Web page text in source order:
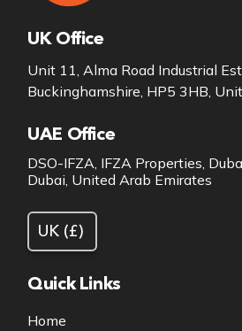
UK Office
Unit 11, Alma Road Industrial
Buckinghamshire, HP5 3HB,
UAE Office
DSO-IFZA, IFZA Properties,
Dubai, United Arab Emirates
Quick Links
Home